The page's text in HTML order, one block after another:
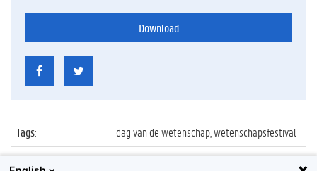
Download
Tags:
dag van de wetenschap, wetenschapsfestival
Datum:
27 november 2016